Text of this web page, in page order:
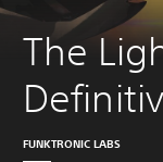
The
FUNKTRONIC LABS